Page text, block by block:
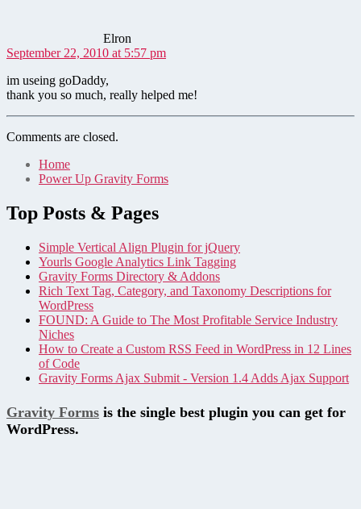
Elron
September 22, 2010 at 5:57 pm
im useing goDaddy,
thank you so much, really helped me!
Comments are closed.
Home
Power Up Gravity Forms
Top Posts & Pages
Simple Vertical Align Plugin for jQuery
Yourls Google Analytics Link Tagging
Gravity Forms Directory & Addons
Rich Text Tag, Category, and Taxonomy Descriptions for
WordPress
FOUND: A Guide to The Most Profitable Service Industry
Niches
How to Create a Custom RSS Feed in WordPress in 12 Lines
of Code
Gravity Forms Ajax Submit - Version 1.4 Adds Ajax Support
Gravity Forms is the single best plugin you can get for
WordPress.